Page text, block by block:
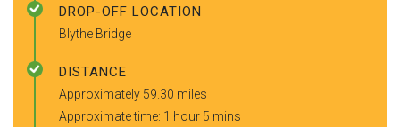
DROP-OFF LOCATION
Blythe Bridge
DISTANCE
Approximately 59.30 miles
Approximate time: 1 hour 5 mins